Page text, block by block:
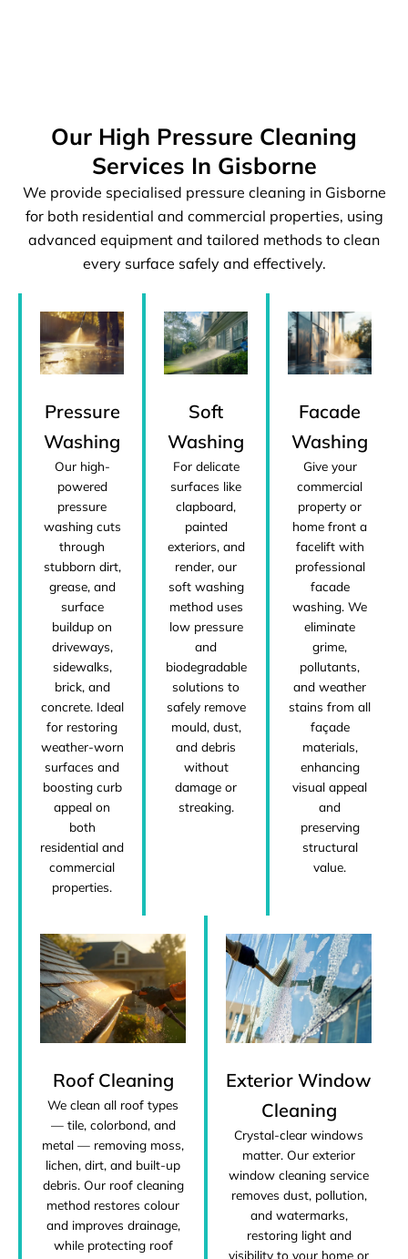
Our High Pressure Cleaning
Services In Gisborne
We provide specialised pressure cleaning in Gisborne
for both residential and commercial properties, using
advanced equipment and tailored methods to clean
every surface safely and effectively.
Pressure
Washing
Our high-
powered
pressure
washing cuts
through
stubborn dirt,
grease, and
surface
buildup on
driveways,
sidewalks,
brick, and
concrete. Ideal
for restoring
weather-worn
surfaces and
boosting curb
appeal on
both
residential and
commercial
properties.
Soft
Washing
For delicate
surfaces like
clapboard,
painted
exteriors, and
render, our
soft washing
method uses
low pressure
and
biodegradable
solutions to
safely remove
mould, dust,
and debris
without
damage or
streaking.
Facade
Washing
Give your
commercial
property or
home front a
facelift with
professional
facade
washing. We
eliminate
grime,
pollutants,
and weather
stains from all
façade
materials,
enhancing
visual appeal
and
preserving
structural
value.
Roof Cleaning
We clean all roof types
— tile, colorbond, and
metal — removing moss,
lichen, dirt, and built-up
debris. Our roof cleaning
method restores colour
and improves drainage,
while protecting roof
Exterior Window
Cleaning
Crystal-clear windows
matter. Our exterior
window cleaning service
removes dust, pollution,
and watermarks,
restoring light and
visibility to your home or